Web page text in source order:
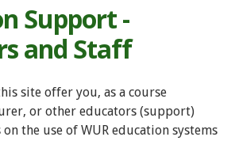
Support -
and Staff
site offer you, as a course
or other educators (support)
the use of WUR education systems